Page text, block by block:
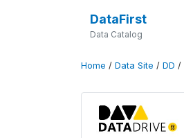
DataFirst
Data Catalog
Home / Data Site / DD /